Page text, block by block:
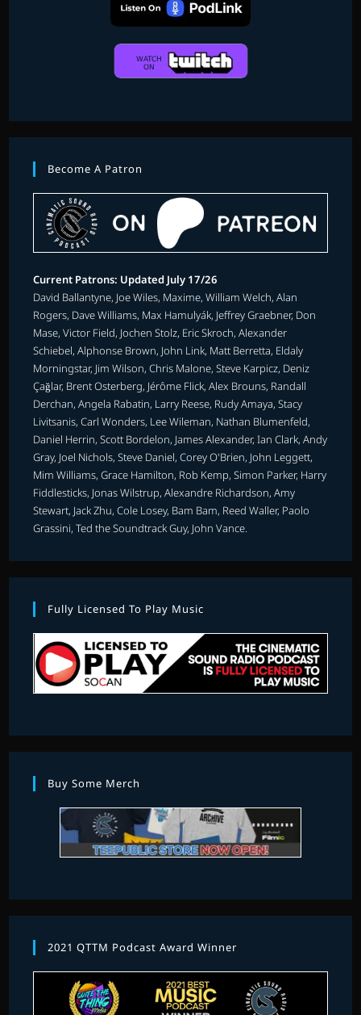
Become A Patron
Current Patrons: Updated July 17/26
David Ballantyne, Joe Wiles, Maxime, William Welch, Alan
Rogers, Dave Williams, Max Hamulyák, Jeffrey Graebner, Don
Mase, Victor Field, Jochen Stolz, Eric Skroch, Alexander
Schiebel, Alphonse Brown, John Link, Matt Berretta, Eldaly
Morningstar, Jim Wilson, Chris Malone, Steve Karpicz, Deniz
Çağlar, Brent Osterberg, Jérôme Flick, Alex Brouns, Randall
Derchan, Angela Rabatin, Larry Reese, Rudy Amaya, Stacy
Livitsanis, Carl Wonders, Lee Wileman, Nathan Blumenfeld,
Daniel Herrin, Scott Bordelon, James Alexander, Ian Clark, Andy
Gray, Joel Nichols, Steve Daniel, Corey O'Brien, John Leggett,
Mim Williams, Grace Hamilton, Rob Kemp, Simon Parker, Harry
Fiddlesticks, Jonas Wilstrup, Alexandre Richardson, Amy
Stewart, Jack Zhu, Cole Losey, Bam Bam, Reed Waller, Paolo
Grassini, Ted the Soundtrack Guy, John Vance.
Fully Licensed To Play Music
Buy Some Merch
2021 QTTM Podcast Award Winner